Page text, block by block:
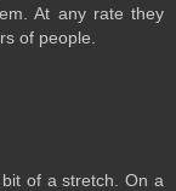
At any rate they
of people.
of a stretch. On a